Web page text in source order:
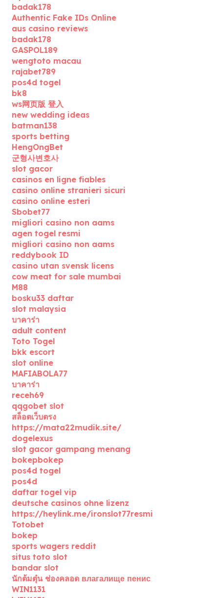
badak178
Authentic Fake IDs Online
aus casino reviews
badak178
GASPOL189
wengtoto macau
rajabet789
pos4d togel
bk8
ws网页版 登入
new wedding ideas
batman138
sports betting
HengOngBet
군형사변호사
slot gacor
casinos en ligne fiables
casino online stranieri sicuri
casino online esteri
Sbobet77
migliori casino non aams
agen togel resmi
migliori casino non aams
reddybook ID
casino utan svensk licens
cow meat for sale mumbai
M88
bosku33 daftar
slot malaysia
บาคาร่า
adult content
Toto Togel
bkk escort
slot online
MAFIABOLA77
บาคาร่า
receh69
qqgobet slot
สล็อตเว็บตรง
https://mata22mudik.site/
dogelexus
slot gacor gampang menang
bokepbokep
pos4d togel
pos4d
daftar togel vip
deutsche casinos ohne lizenz
https://heylink.me/ironslot77resmi
Totobet
bokep
sports wagers reddit
situs toto slot
bandar slot
นักต้มตุ๋น ช่องคลอด влагалище пенис
WIN1131